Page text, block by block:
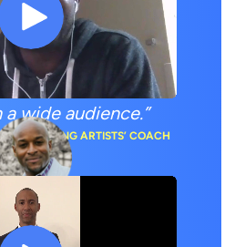
I have been
multiple podcast
and share my
wide audience.”
WINNING ARTISTS’ COACH
system